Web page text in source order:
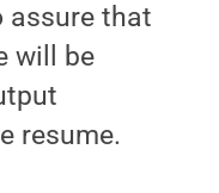
assure that
will be
resume.